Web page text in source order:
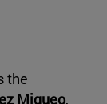
the
Miqueo,